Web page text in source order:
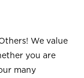
We value
you are
many